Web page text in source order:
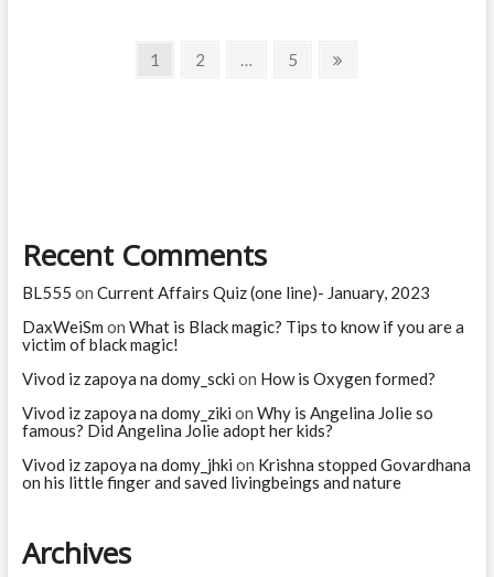
Page
1 Page
2 … Page
5
Recent Comments
BL555 on Current Affairs Quiz (one line)- January, 2023
DaxWeiSm on What is Black magic? Tips to know if you are a
victim of black magic!
Vivod iz zapoya na domy_scki on How is Oxygen formed?
Vivod iz zapoya na domy_ziki on Why is Angelina Jolie so
famous? Did Angelina Jolie adopt her kids?
Vivod iz zapoya na domy_jhki on Krishna stopped Govardhana
on his little finger and saved livingbeings and nature
Archives